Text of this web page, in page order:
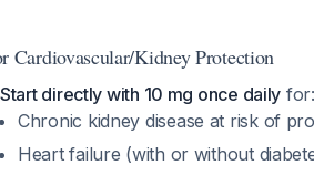
Cardiovascular/Kidney Protection
Start directly with 10 mg once daily for:
Chronic kidney disease at risk of
Heart failure (with or without